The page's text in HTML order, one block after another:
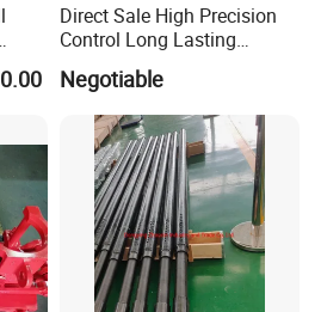
Direct Sale High Precision
Control Long Lasting
Performance Ring Type
Blowout Preventer for Sell
Negotiable